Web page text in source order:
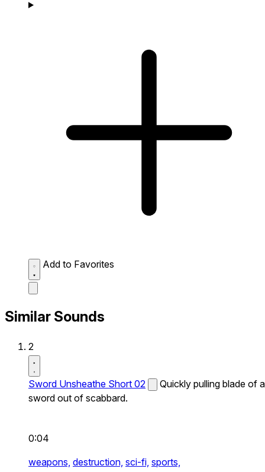
Add to Favorites
Similar Sounds
2
Sword Unsheathe Short 02
Quickly pulling blade of a
sword out of scabbard.
0:04
weapons, destruction, sci-fi, sports,